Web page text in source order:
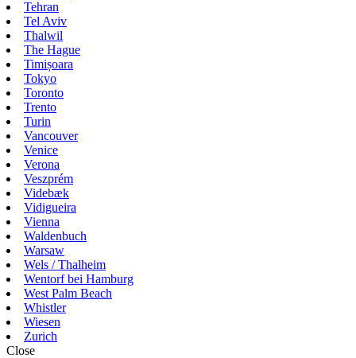
Tehran
Tel Aviv
Thalwil
The Hague
Timișoara
Tokyo
Toronto
Trento
Turin
Vancouver
Venice
Verona
Veszprém
Videbæk
Vidigueira
Vienna
Waldenbuch
Warsaw
Wels / Thalheim
Wentorf bei Hamburg
West Palm Beach
Whistler
Wiesen
Zurich
Close